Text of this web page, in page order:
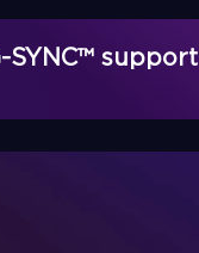
SYNC™ support